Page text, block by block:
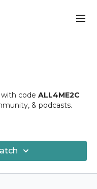
with code ALL4ME2C
& podcasts.
of 12” x 12" Design